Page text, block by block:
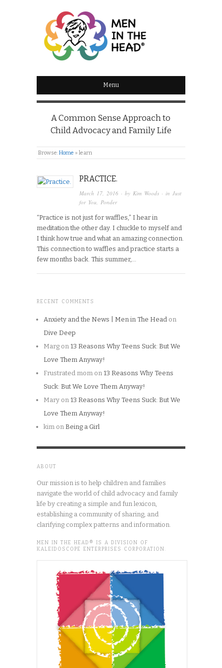
MEN IN THE HEAD
Menu
A Common Sense Approach to
Child Advocacy and Family Life
Browse:Home » learn
PRACTICE.
March 17, 2016 · by Kim Woods · inJust
for You
Ponder
“Practice is not just for waffles,” I hear in
meditation the other day. I chuckle to myself and
I think how true and what an amazing connection.
This connection to waffles and practice starts a
few months back. This summer,…
RECENT COMMENTS
Anxiety and the News | Men in The Head on
Dive Deep
Marg on 13 Reasons Why Teens Suck: But We
Love Them Anyway!
Frustrated mom on 13 Reasons Why Teens
Suck: But We Love Them Anyway!
Mary on 13 Reasons Why Teens Suck: But We
Love Them Anyway!
kim on Being a Girl
ABOUT
Our mission is to help children and families
navigate the world of child advocacy and family
life by creating a simple and fun lexicon,
establishing a community of sharing, and
clarifying complex patterns and information.
MEN IN THE HEAD® IS A DIVISION OF
KALEIDOSCOPE ENTERPRISES CORPORATION.